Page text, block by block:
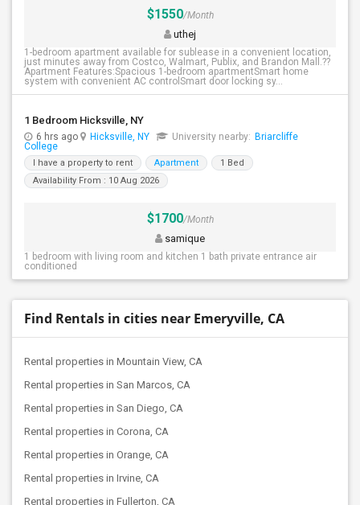
$1550/Month
uthej
1-bedroom apartment available for sublease in a convenient location,
just minutes away from Costco, Walmart, Publix, and Brandon Mall.??
Apartment Features:Spacious 1-bedroom apartmentSmart home
system with convenient AC controlSmart door locking sy...
1 Bedroom Hicksville, NY
6 hrs ago Hicksville, NY University nearby: Briarcliffe
College
I have a property to rent Apartment
1 Bed
Availability From : 10 Aug 2026
$1700/Month
samique
1 bedroom with living room and kitchen 1 bath private entrance air
conditioned
Find Rentals in cities near Emeryville, CA
Rental properties in Mountain View, CA
Rental properties in San Marcos, CA
Rental properties in San Diego, CA
Rental properties in Corona, CA
Rental properties in Orange, CA
Rental properties in Irvine, CA
Rental properties in Fullerton, CA